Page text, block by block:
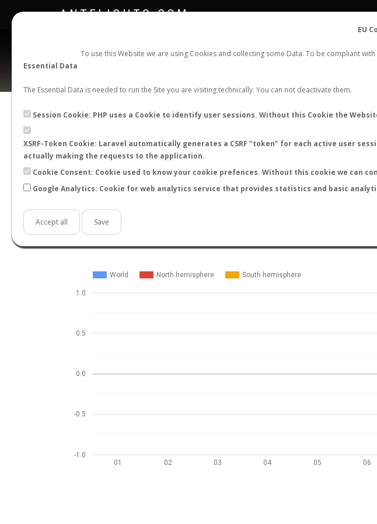
EU
To use this Website we are using Cookies and collecting some Data. To be compliant
Essential Data
The Essential Data is needed to run the Site you are visiting technically. You can not deactivate them.
Session Cookie: PHP uses a Cookie to identify user sessions. Without this Cookie the
XSRF-Token Cookie: Laravel automatically generates a CSRF "token" for each active user
actually making the requests to the application.
Cookie Consent: Cookie used to know your cookie prefences. Without this cookie we can
Google Analytics: Cookie for web analytics service that provides statistics and basic
Accept all Save
ANTFLIGHTS.COM
BACK TO CAMPONOTUS SP. SHOW RECORDS
STATS
World North hemisphere South hemisphere
01 02 03 04 05 06
-1.0
-0.5
0.0
0.5
1.0